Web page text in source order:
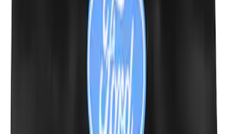
Trailer Hitch Ball Mount 2" Drop x 3/4"
Rise x 1" Hole